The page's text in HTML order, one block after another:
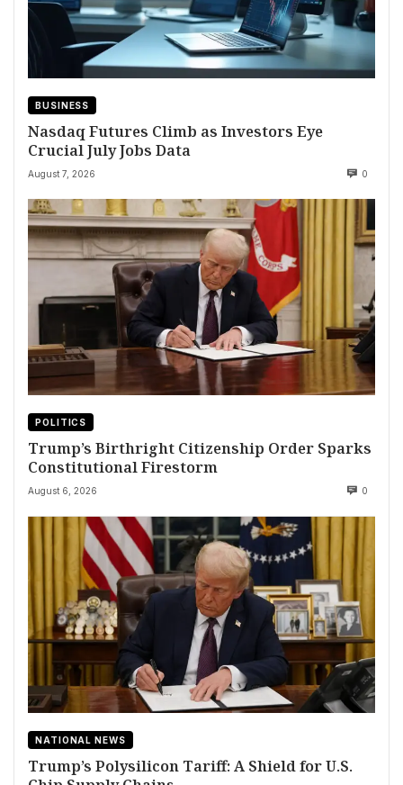
BUSINESS
Nasdaq Futures Climb as Investors Eye
Crucial July Jobs Data
August 7, 2026 0
POLITICS
Trump’s Birthright Citizenship Order Sparks
Constitutional Firestorm
August 6, 2026 0
NATIONAL NEWS
Trump’s Polysilicon Tariff: A Shield for U.S.